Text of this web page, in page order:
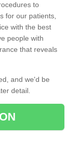
to
for our patients,
with the best
people with
that reveals
and we'd be
detail.